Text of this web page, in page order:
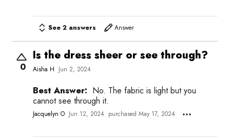
See 2 answers Answer
0
Is the dress sheer or see through?
Aisha H Jun 2, 2024
Best Answer: No. The fabric is light but you
cannot see through it.
Jacquelyn O Jun 12, 2024 purchased May 17, 2024